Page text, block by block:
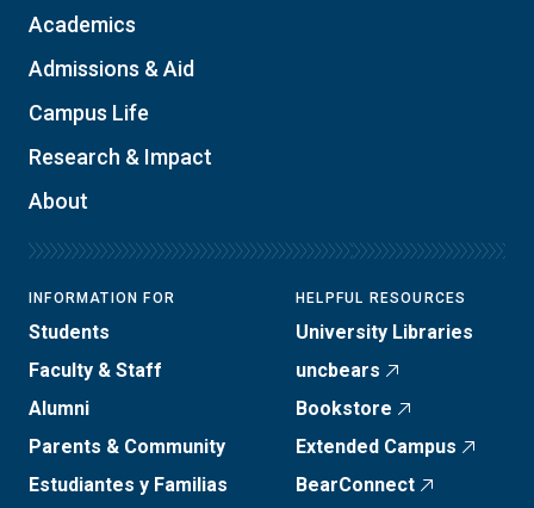
Academics
Admissions & Aid
Campus Life
Research & Impact
About
INFORMATION FOR
Students
Faculty & Staff
Alumni
Parents & Community
Estudiantes y Familias
HELPFUL RESOURCES
University Libraries
uncbears
Bookstore
Extended Campus
BearConnect